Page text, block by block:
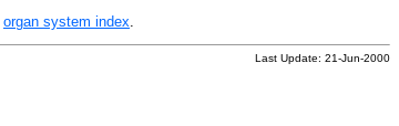
organ system index
Last Update: 21-Jun-2000